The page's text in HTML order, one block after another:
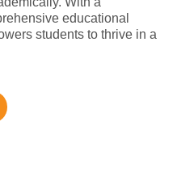
educational
students to thrive in a